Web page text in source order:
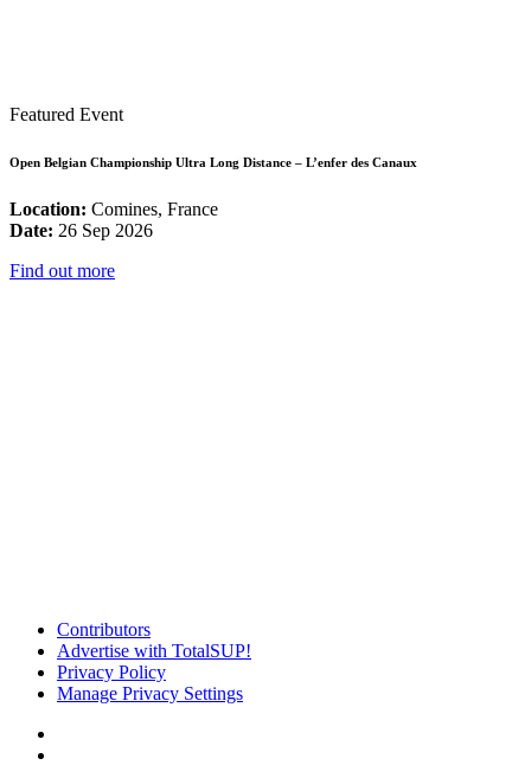
Featured Event
Open Belgian Championship Ultra Long Distance – L’enfer des Canaux
Location: Comines, France
Date: 26 Sep 2026
Find out more
Contributors
Advertise with TotalSUP!
Privacy Policy
Manage Privacy Settings